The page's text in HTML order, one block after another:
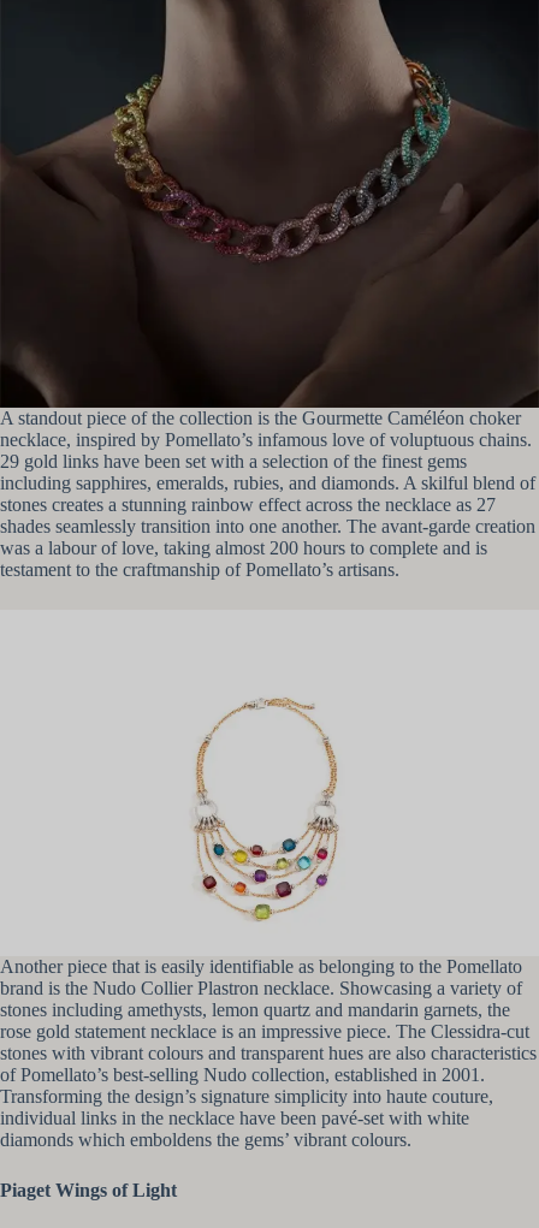
A standout piece of the collection is the Gourmette Caméléon choker
necklace, inspired by Pomellato’s infamous love of voluptuous chains.
29 gold links have been set with a selection of the finest gems
including sapphires, emeralds, rubies, and diamonds. A skilful blend of
stones creates a stunning rainbow effect across the necklace as 27
shades seamlessly transition into one another. The avant-garde creation
was a labour of love, taking almost 200 hours to complete and is
testament to the craftmanship of Pomellato’s artisans.
Another piece that is easily identifiable as belonging to the Pomellato
brand is the Nudo Collier Plastron necklace. Showcasing a variety of
stones including amethysts, lemon quartz and mandarin garnets, the
rose gold statement necklace is an impressive piece. The Clessidra-cut
stones with vibrant colours and transparent hues are also characteristics
of Pomellato’s best-selling Nudo collection, established in 2001.
Transforming the design’s signature simplicity into haute couture,
individual links in the necklace have been pavé-set with white
diamonds which emboldens the gems’ vibrant colours.
Piaget Wings of Light